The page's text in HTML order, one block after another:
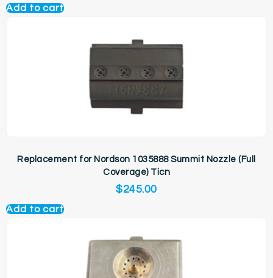
Add to cart
Replacement for Nordson 1035888 Summit Nozzle (Full
Coverage) Ticn
$245.00
Add to cart